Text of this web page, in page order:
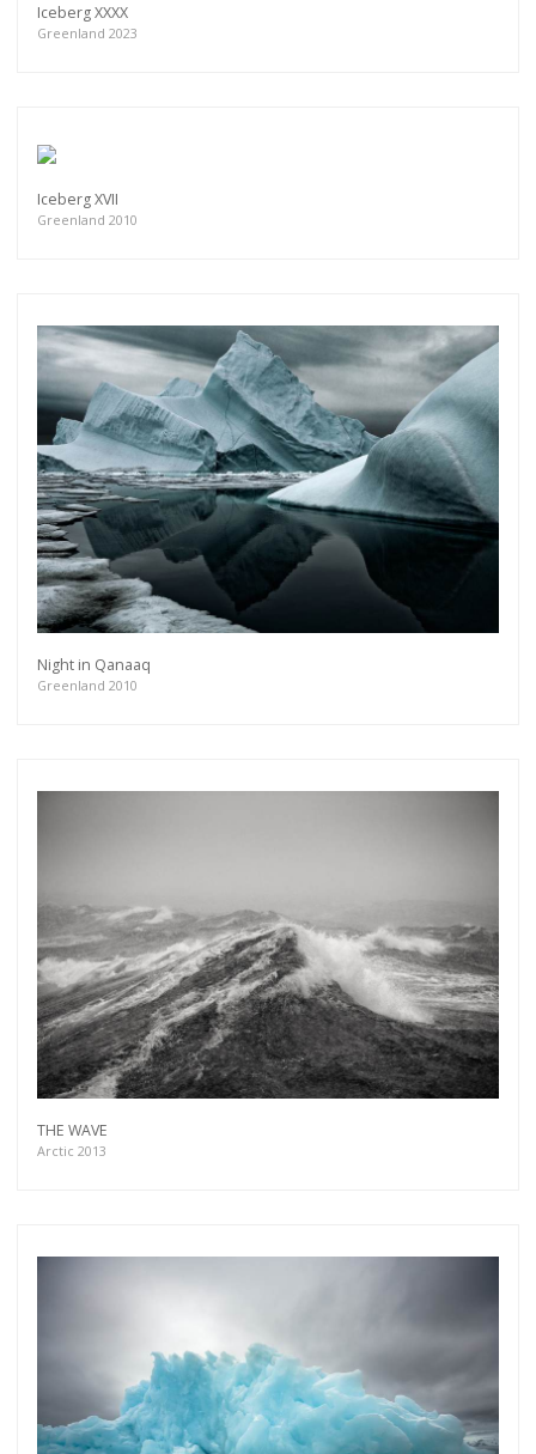
Iceberg XXXX
Greenland 2023
Iceberg XVII
Greenland 2010
Night in Qanaaq
Greenland 2010
THE WAVE
Arctic 2013